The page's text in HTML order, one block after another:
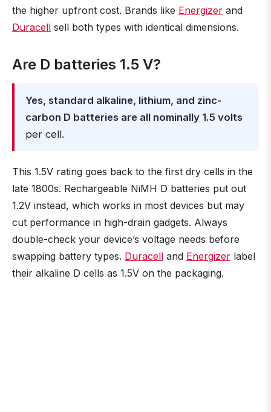
the higher upfront cost. Brands like Energizer and
Duracell sell both types with identical dimensions.
Are D batteries 1.5 V?
Yes, standard alkaline, lithium, and zinc-
carbon D batteries are all nominally 1.5 volts
per cell.
This 1.5V rating goes back to the first dry cells in the
late 1800s. Rechargeable NiMH D batteries put out
1.2V instead, which works in most devices but may
cut performance in high-drain gadgets. Always
double-check your device’s voltage needs before
swapping battery types. Duracell and Energizer label
their alkaline D cells as 1.5V on the packaging.